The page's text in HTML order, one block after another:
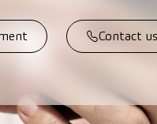
Contact us